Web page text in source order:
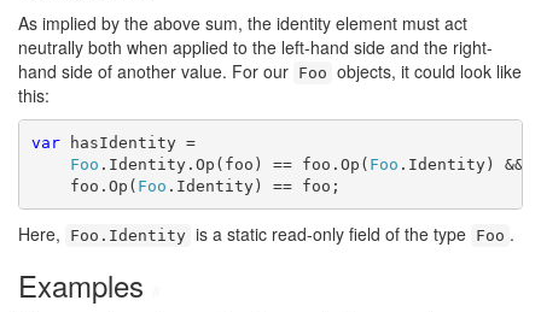
As implied by the above sum, the identity element must act
neutrally both when applied to the left-hand side and the right-
hand side of another value. For our Foo objects, it could look like
this:
var hasIdentity =
Foo .Identity.Op(foo) == foo.Op( Foo .Identity) &&
foo.Op( Foo .Identity) == foo;
Here, Foo.Identity is a static read-only field of the type Foo .
Examples